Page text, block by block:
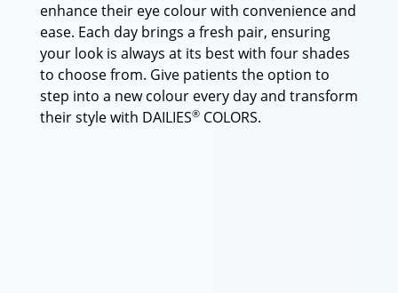
enhance their eye colour with convenience and
ease. Each day brings a fresh pair, ensuring
your look is always at its best with four shades
to choose from. Give patients the option to
step into a new colour every day and transform
their style with DAILIES®COLORS.